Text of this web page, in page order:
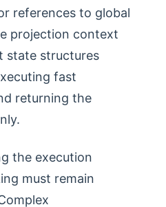
references to global
projection context
state structures
fast
returning the
the execution
must remain